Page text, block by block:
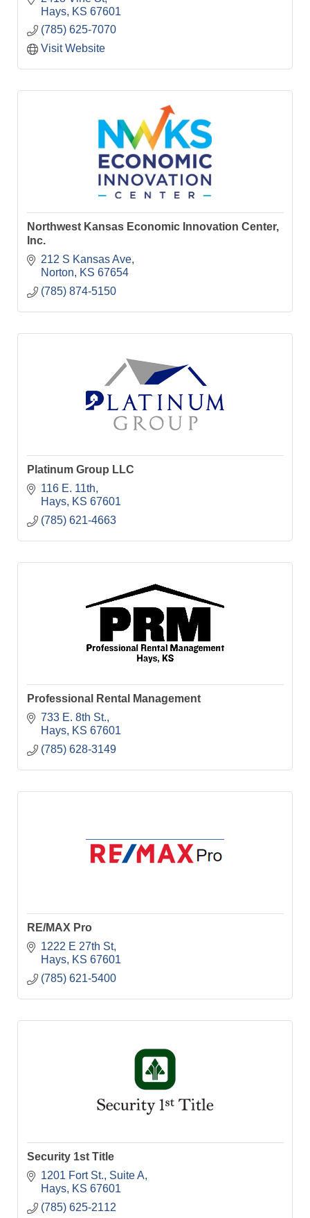
Hays
KS 67601
(785) 625-7070
Visit Website
Northwest Kansas Economic Innovation Center,
Inc.
212 S Kansas Ave
Norton
KS 67654
(785) 874-5150
Platinum Group LLC
116 E. 11th
Hays
KS 67601
(785) 621-4663
Professional Rental Management
733 E. 8th St.
Hays
KS 67601
(785) 628-3149
RE/MAX Pro
1222 E 27th St
Hays
KS 67601
(785) 621-5400
Security 1st Title
1201 Fort St. Suite A
Hays
KS 67601
(785) 625-2112